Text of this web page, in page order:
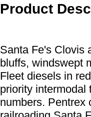
Product
Santa Fe's Clovis
bluffs, windswept
Fleet diesels in
priority intermodal
numbers. Pentrex